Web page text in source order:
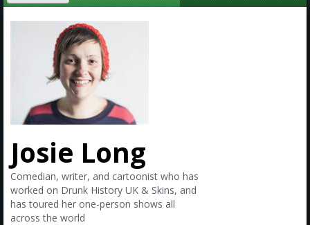
Home
Shows, Notes & Pics
Forums
Amazon
Bonus Shows
Josie Long
Comedian, writer, and cartoonist who has
worked on Drunk History UK & Skins, and
has toured her one-person shows all
across the world